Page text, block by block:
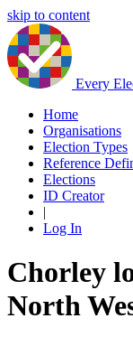
skip to content
Every
Home
Organisations
Election Types
Reference
Elections
ID Creator
|
Log In
Chorley
North